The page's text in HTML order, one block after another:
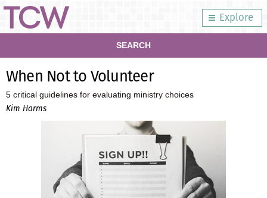
Explore
SEARCH
When Not to Volunteer
5 critical guidelines for evaluating ministry choices
Kim Harms